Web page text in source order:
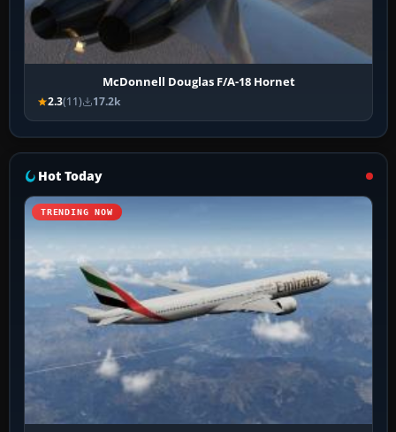
McDonnell Douglas F/A-18 Hornet
2.3(11) 17.2k
Hot Today
TRENDING NOW